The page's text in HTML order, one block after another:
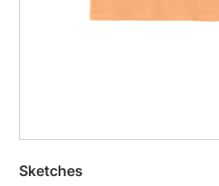
Sketches